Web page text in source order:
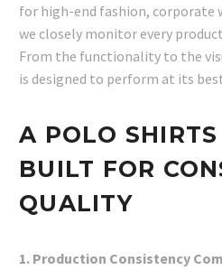
for high-end fashion, corporate
we closely monitor every
From the functionality to the
is designed to perform at its
A POLO
BUILT FOR
QUALITY
1. Production Consistency